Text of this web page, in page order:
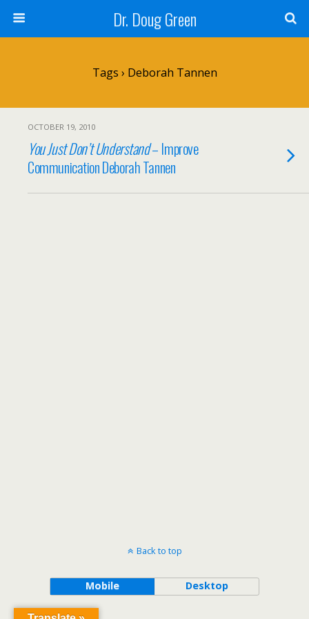
Dr. Doug Green
Tags › Deborah Tannen
OCTOBER 19, 2010
You Just Don’t Understand– Improve
Communication Deborah Tannen
Back to top
Mobile Desktop